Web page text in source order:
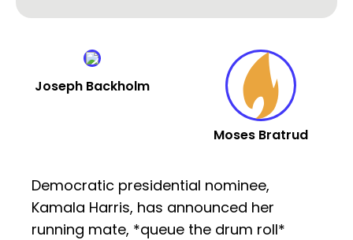
Joseph Backholm
Moses Bratrud
Democratic presidential nominee,
Kamala Harris, has announced her
running mate, *queue the drum roll*